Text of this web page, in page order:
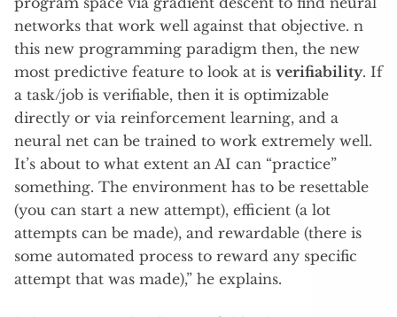
networks that work well against that objective. n
this new programming paradigm then, the new
most predictive feature to look at is verifiability. If
a task/job is verifiable, then it is optimizable
directly or via reinforcement learning, and a
neural net can be trained to work extremely well.
It’s about to what extent an AI can “practice”
something. The environment has to be resettable
(you can start a new attempt), efficient (a lot
attempts can be made), and rewardable (there is
some automated process to reward any specific
attempt that was made),” he explains.